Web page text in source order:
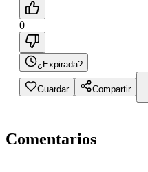
0
¿Expirada?
Guardar Compartir
Comentarios